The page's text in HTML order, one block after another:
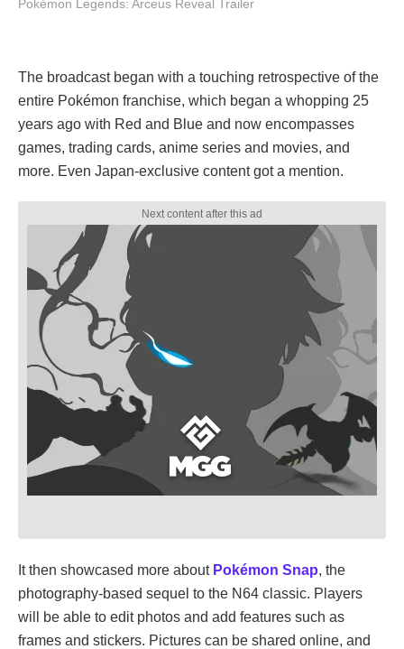
Pokémon Legends: Arceus Reveal Trailer
The broadcast began with a touching retrospective of the
entire Pokémon franchise, which began a whopping 25
years ago with Red and Blue and now encompasses
games, trading cards, anime series and movies, and
more. Even Japan-exclusive content got a mention.
It then showcased more about Pokémon Snap, the
photography-based sequel to the N64 classic. Players
will be able to edit photos and add features such as
frames and stickers. Pictures can be shared online, and